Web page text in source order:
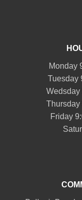
Monday
Tuesday
Wedsday
Thursday
Friday